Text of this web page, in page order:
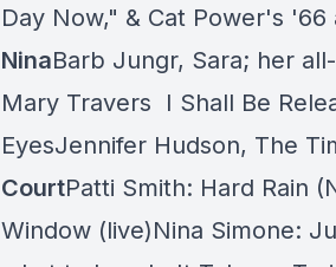
Day Now," & Cat Power's '66
NinaBarb Jungr, Sara; her
Mary Travers
I Shall Be
EyesJennifer Hudson, The
CourtPatti Smith: Hard Rain
Window (live)Nina Simone: